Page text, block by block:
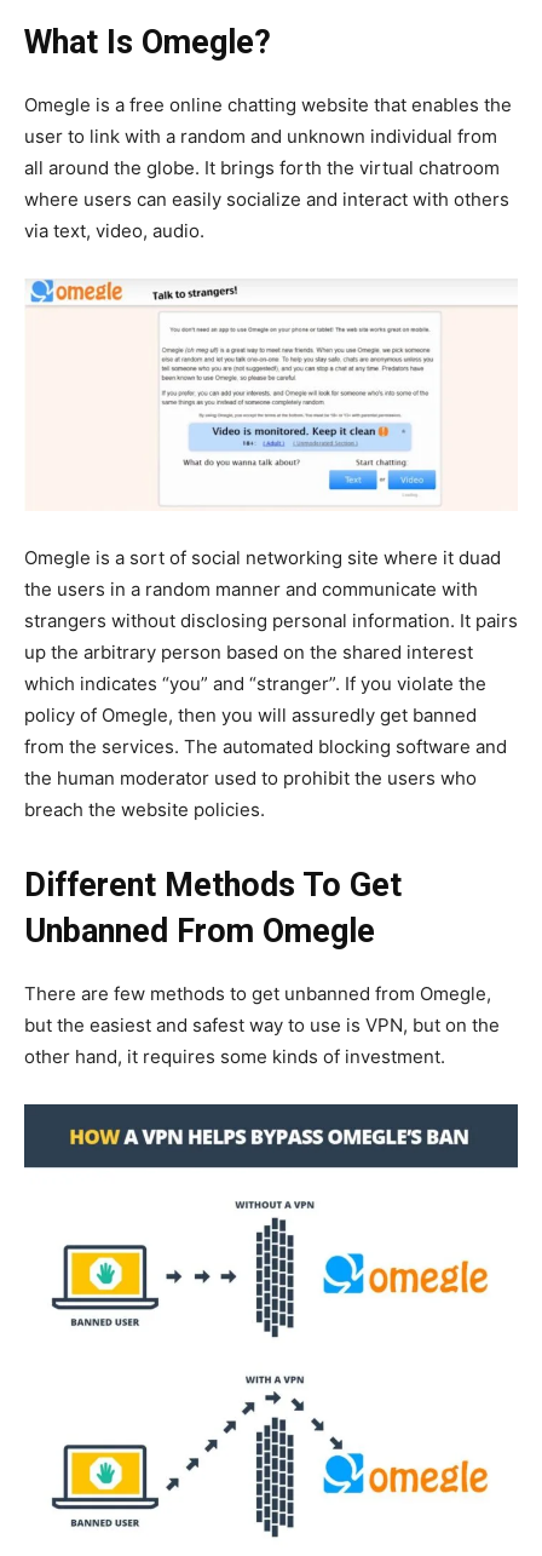
What Is Omegle?
Omegle is a free online chatting website that enables the
user to link with a random and unknown individual from
all around the globe. It brings forth the virtual chatroom
where users can easily socialize and interact with others
via text, video, audio.
Omegle is a sort of social networking site where it duad
the users in a random manner and communicate with
strangers without disclosing personal information. It pairs
up the arbitrary person based on the shared interest
which indicates “you” and “stranger”. If you violate the
policy of Omegle, then you will assuredly get banned
from the services. The automated blocking software and
the human moderator used to prohibit the users who
breach the website policies.
Different Methods To Get
Unbanned From Omegle
There are few methods to get unbanned from Omegle,
but the easiest and safest way to use is VPN, but on the
other hand, it requires some kinds of investment.